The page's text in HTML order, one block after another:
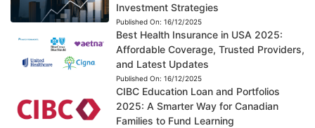
Investment Strategies
Published On: 16/12/2025
Best Health Insurance in USA 2025:
Affordable Coverage, Trusted Providers,
and Latest Updates
Published On: 16/12/2025
CIBC Education Loan and Portfolios
2025: A Smarter Way for Canadian
Families to Fund Learning